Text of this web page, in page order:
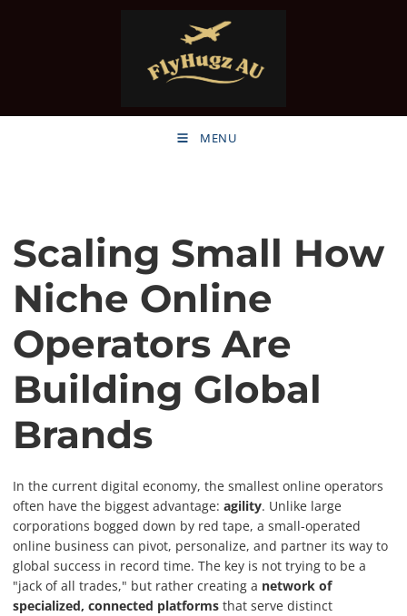
MENU
Scaling Small How
Niche Online
Operators Are
Building Global
Brands
In the current digital economy, the smallest online operators
often have the biggest advantage: agility. Unlike large
corporations bogged down by red tape, a small-operated
online business can pivot, personalize, and partner its way to
global success in record time. The key is not trying to be a
"jack of all trades," but rather creating a network of
specialized, connected platforms that serve distinct